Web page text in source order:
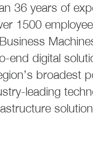
36 years of
1500
end digital
broadest
leading